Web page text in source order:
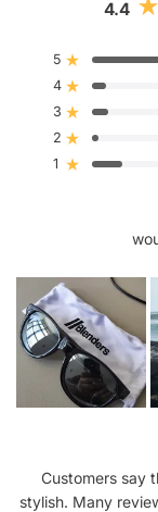
4.4
5 Rated out of
Total
5
star
reviews:
4 Rated out of
Total
4
star
reviews:
3 Rated out of
Total
3
star
reviews:
2 Rated out of
Total
2
star
reviews:
1 Rated out of
Total
1
star
reviews:
Customers say
stylish. Many